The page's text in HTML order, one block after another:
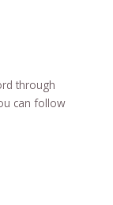
through
can follow